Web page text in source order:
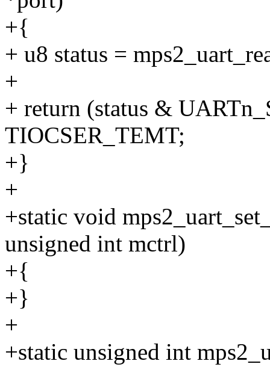
+{
+ u8 status =
+
+ return (status &
TIOCSER_TEMT;
+}
+
+static void
unsigned int mctrl)
+{
+}
+
+static unsigned int